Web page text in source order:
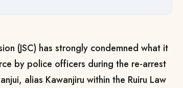
(JSC) has strongly condemned what it
by police officers during the re-arrest
alias Kawanjiru within the Ruiru Law